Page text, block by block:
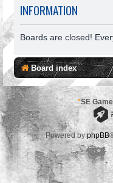
INFORMATION
Boards are closed!
Board index
*SE
Powered byphpBB